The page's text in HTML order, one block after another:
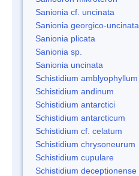
Sanionia cf. uncinata
Sanionia georgico-uncinata
Sanionia plicata
Sanionia sp.
Sanionia uncinata
Schistidium amblyophyllum
Schistidium andinum
Schistidium antarctici
Schistidium antarcticum
Schistidium cf. celatum
Schistidium chrysoneurum
Schistidium cupulare
Schistidium deceptionense